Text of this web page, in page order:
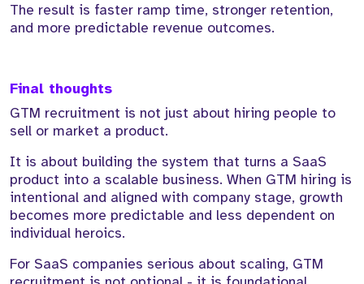
The result is faster ramp time, stronger retention,
and more predictable revenue outcomes.
Final thoughts
GTM recruitment is not just about hiring people to
sell or market a product.
It is about building the system that turns a SaaS
product into a scalable business. When GTM hiring is
intentional and aligned with company stage, growth
becomes more predictable and less dependent on
individual heroics.
For SaaS companies serious about scaling, GTM